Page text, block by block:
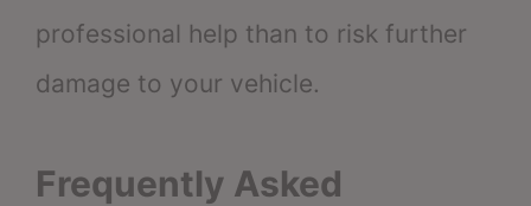
professional help than to risk further
damage to your vehicle.
Frequently Asked